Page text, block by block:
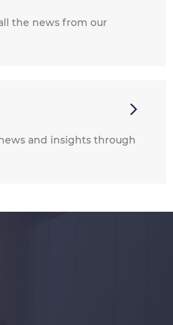
the news from our
and insights through